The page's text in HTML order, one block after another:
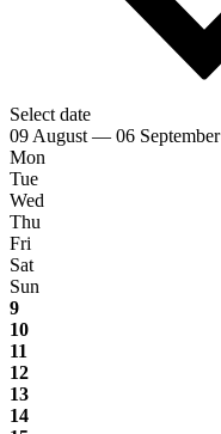
Select date
09 August — 06 September
Mon
Tue
Wed
Thu
Fri
Sat
Sun
9
10
11
12
13
14